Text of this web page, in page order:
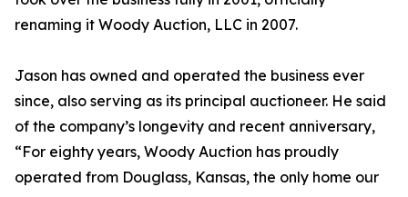
renaming it Woody Auction, LLC in 2007.
Jason has owned and operated the business ever
since, also serving as its principal auctioneer. He said
of the company’s longevity and recent anniversary,
“For eighty years, Woody Auction has proudly
operated from Douglass, Kansas, the only home our